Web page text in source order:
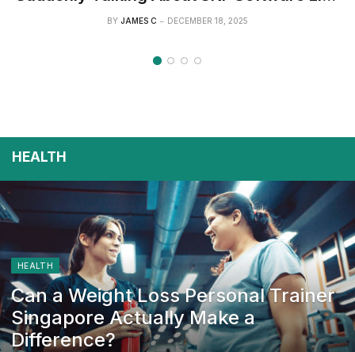
It’s the Next Big Thing?
BY JAMES C DECEMBER 18, 2025
HEALTH
HEALTH
Can a Weight Loss Personal Trainer
Singapore Actually Make a
Difference?